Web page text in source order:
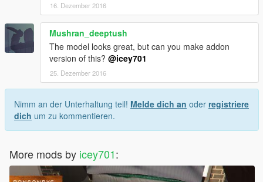
16. Dezember 2016
Mushran_deeptush
The model looks great, but can you make addon
version of this? @icey701
25. Dezember 2016
Nimm an der Unterhaltung teil! Melde dich an oder registriere
dich um zu kommentieren.
More mods by icey701: